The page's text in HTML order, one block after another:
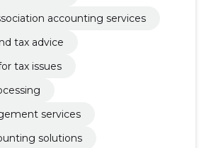
accounting services
tax advice
tax issues
services
solutions